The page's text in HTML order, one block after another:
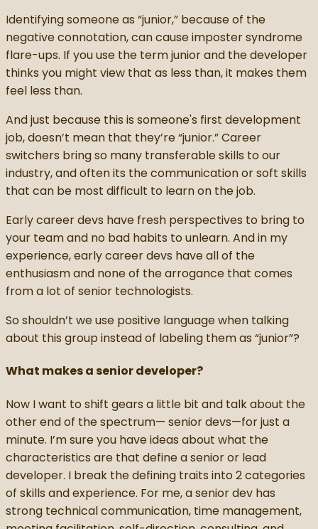
Identifying someone as “junior,” because of the
negative connotation, can cause imposter syndrome
flare-ups. If you use the term junior and the developer
thinks you might view that as less than, it makes them
feel less than.
And just because this is someone's first development
job, doesn’t mean that they’re “junior.” Career
switchers bring so many transferable skills to our
industry, and often its the communication or soft skills
that can be most difficult to learn on the job.
Early career devs have fresh perspectives to bring to
your team and no bad habits to unlearn. And in my
experience, early career devs have all of the
enthusiasm and none of the arrogance that comes
from a lot of senior technologists.
So shouldn’t we use positive language when talking
about this group instead of labeling them as “junior”?
What makes a senior developer?
Now I want to shift gears a little bit and talk about the
other end of the spectrum— senior devs—for just a
minute. I’m sure you have ideas about what the
characteristics are that define a senior or lead
developer. I break the defining traits into 2 categories
of skills and experience. For me, a senior dev has
strong technical communication, time management,